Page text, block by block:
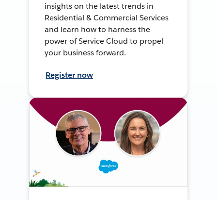
insights on the latest trends in
Residential & Commercial Services
and learn how to harness the
power of Service Cloud to propel
your business forward.
Register now